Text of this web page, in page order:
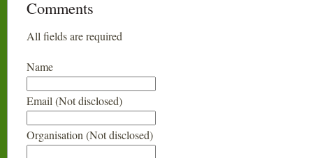
Comments
All fields are required
Name
Email (Not disclosed)
Organisation (Not disclosed)